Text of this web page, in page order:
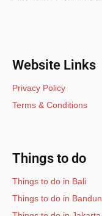
Website Links
Privacy Policy
Terms & Conditions
Things to do
Things to do in Bali
Things to do in